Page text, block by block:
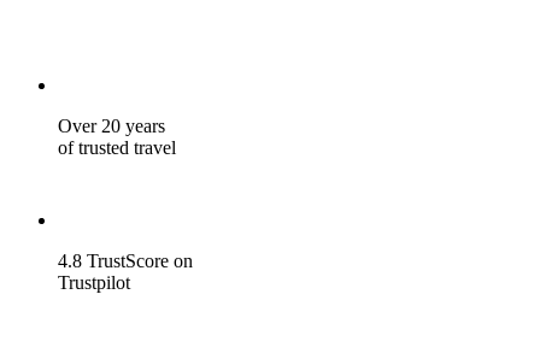
Over 20 years
of trusted travel
4.8 TrustScore on
Trustpilot